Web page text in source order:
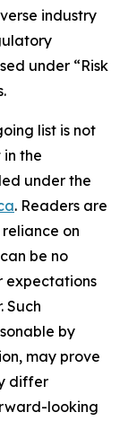
industry
under “Risk
list is not
the
under the
. Readers are
on
be no
expectations
Such
by
may prove
differ
looking